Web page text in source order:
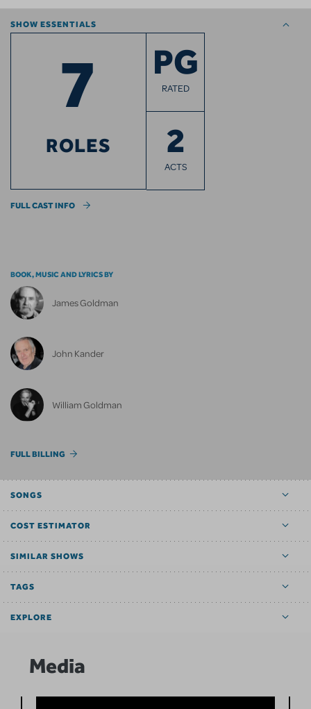
SHOW ESSENTIALS
7
ROLES
PG
RATED
2
ACTS
FULL CAST INFO
BOOK, MUSIC AND LYRICS BY
James Goldman
John Kander
William Goldman
FULL BILLING
SONGS
COST ESTIMATOR
SIMILAR SHOWS
TAGS
EXPLORE
Media